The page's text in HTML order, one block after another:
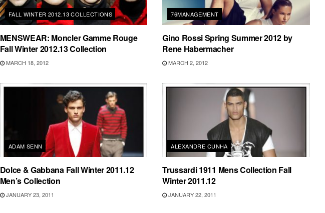
FALL WINTER 2012.13 COLLECTIONS
MENSWEAR: Moncler Gamme Rouge
Fall Winter 2012.13 Collection
MARCH 18, 2012
76MANAGEMENT
Gino Rossi Spring Summer 2012 by
Rene Habermacher
MARCH 2, 2012
ADAM SENN
Dolce & Gabbana Fall Winter 2011.12
Men’s Collection
JANUARY 23, 2011
ALEXANDRE CUNHA
Trussardi 1911 Mens Collection Fall
Winter 2011.12
JANUARY 22, 2011